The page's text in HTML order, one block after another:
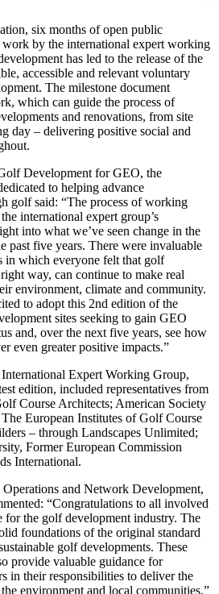
six months of open public
work by the international expert working
has led to the release of the
accessible and relevant voluntary
The milestone document
which can guide the process of
and renovations, from site
day – delivering positive social and
Development for GEO, the
to helping advance
golf said: “The process of working
international expert group’s
into what we’ve seen change in the
past five years. There were invaluable
in which everyone felt that golf
way, can continue to make real
environment, climate and community.
to adopt this 2nd edition of the
sites seeking to gain GEO
and, over the next five years, see how
even greater positive impacts.”
Expert Working Group,
edition, included representatives from
Course Architects; American Society
European Institutes of Golf Course
– through Landscapes Unlimited;
Former European Commission
International.
and Network Development,
“Congratulations to all involved
for the golf development industry. The
foundations of the original standard
golf developments. These
provide valuable guidance for
in their responsibilities to deliver the
environment and local communities.”